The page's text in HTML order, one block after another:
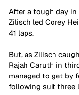
After a tough day in
Zilisch led Corey
41 laps.
But, as Zilisch
Rajah Caruth in
managed to get by
following suit three